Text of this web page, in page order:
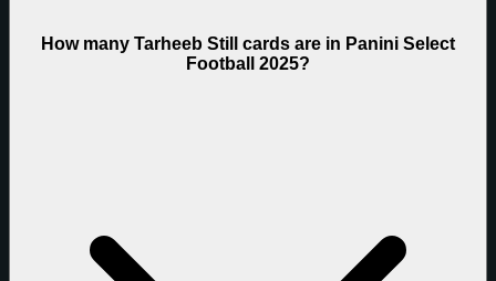
How many Tarheeb Still cards are in Panini Select
Football 2025?